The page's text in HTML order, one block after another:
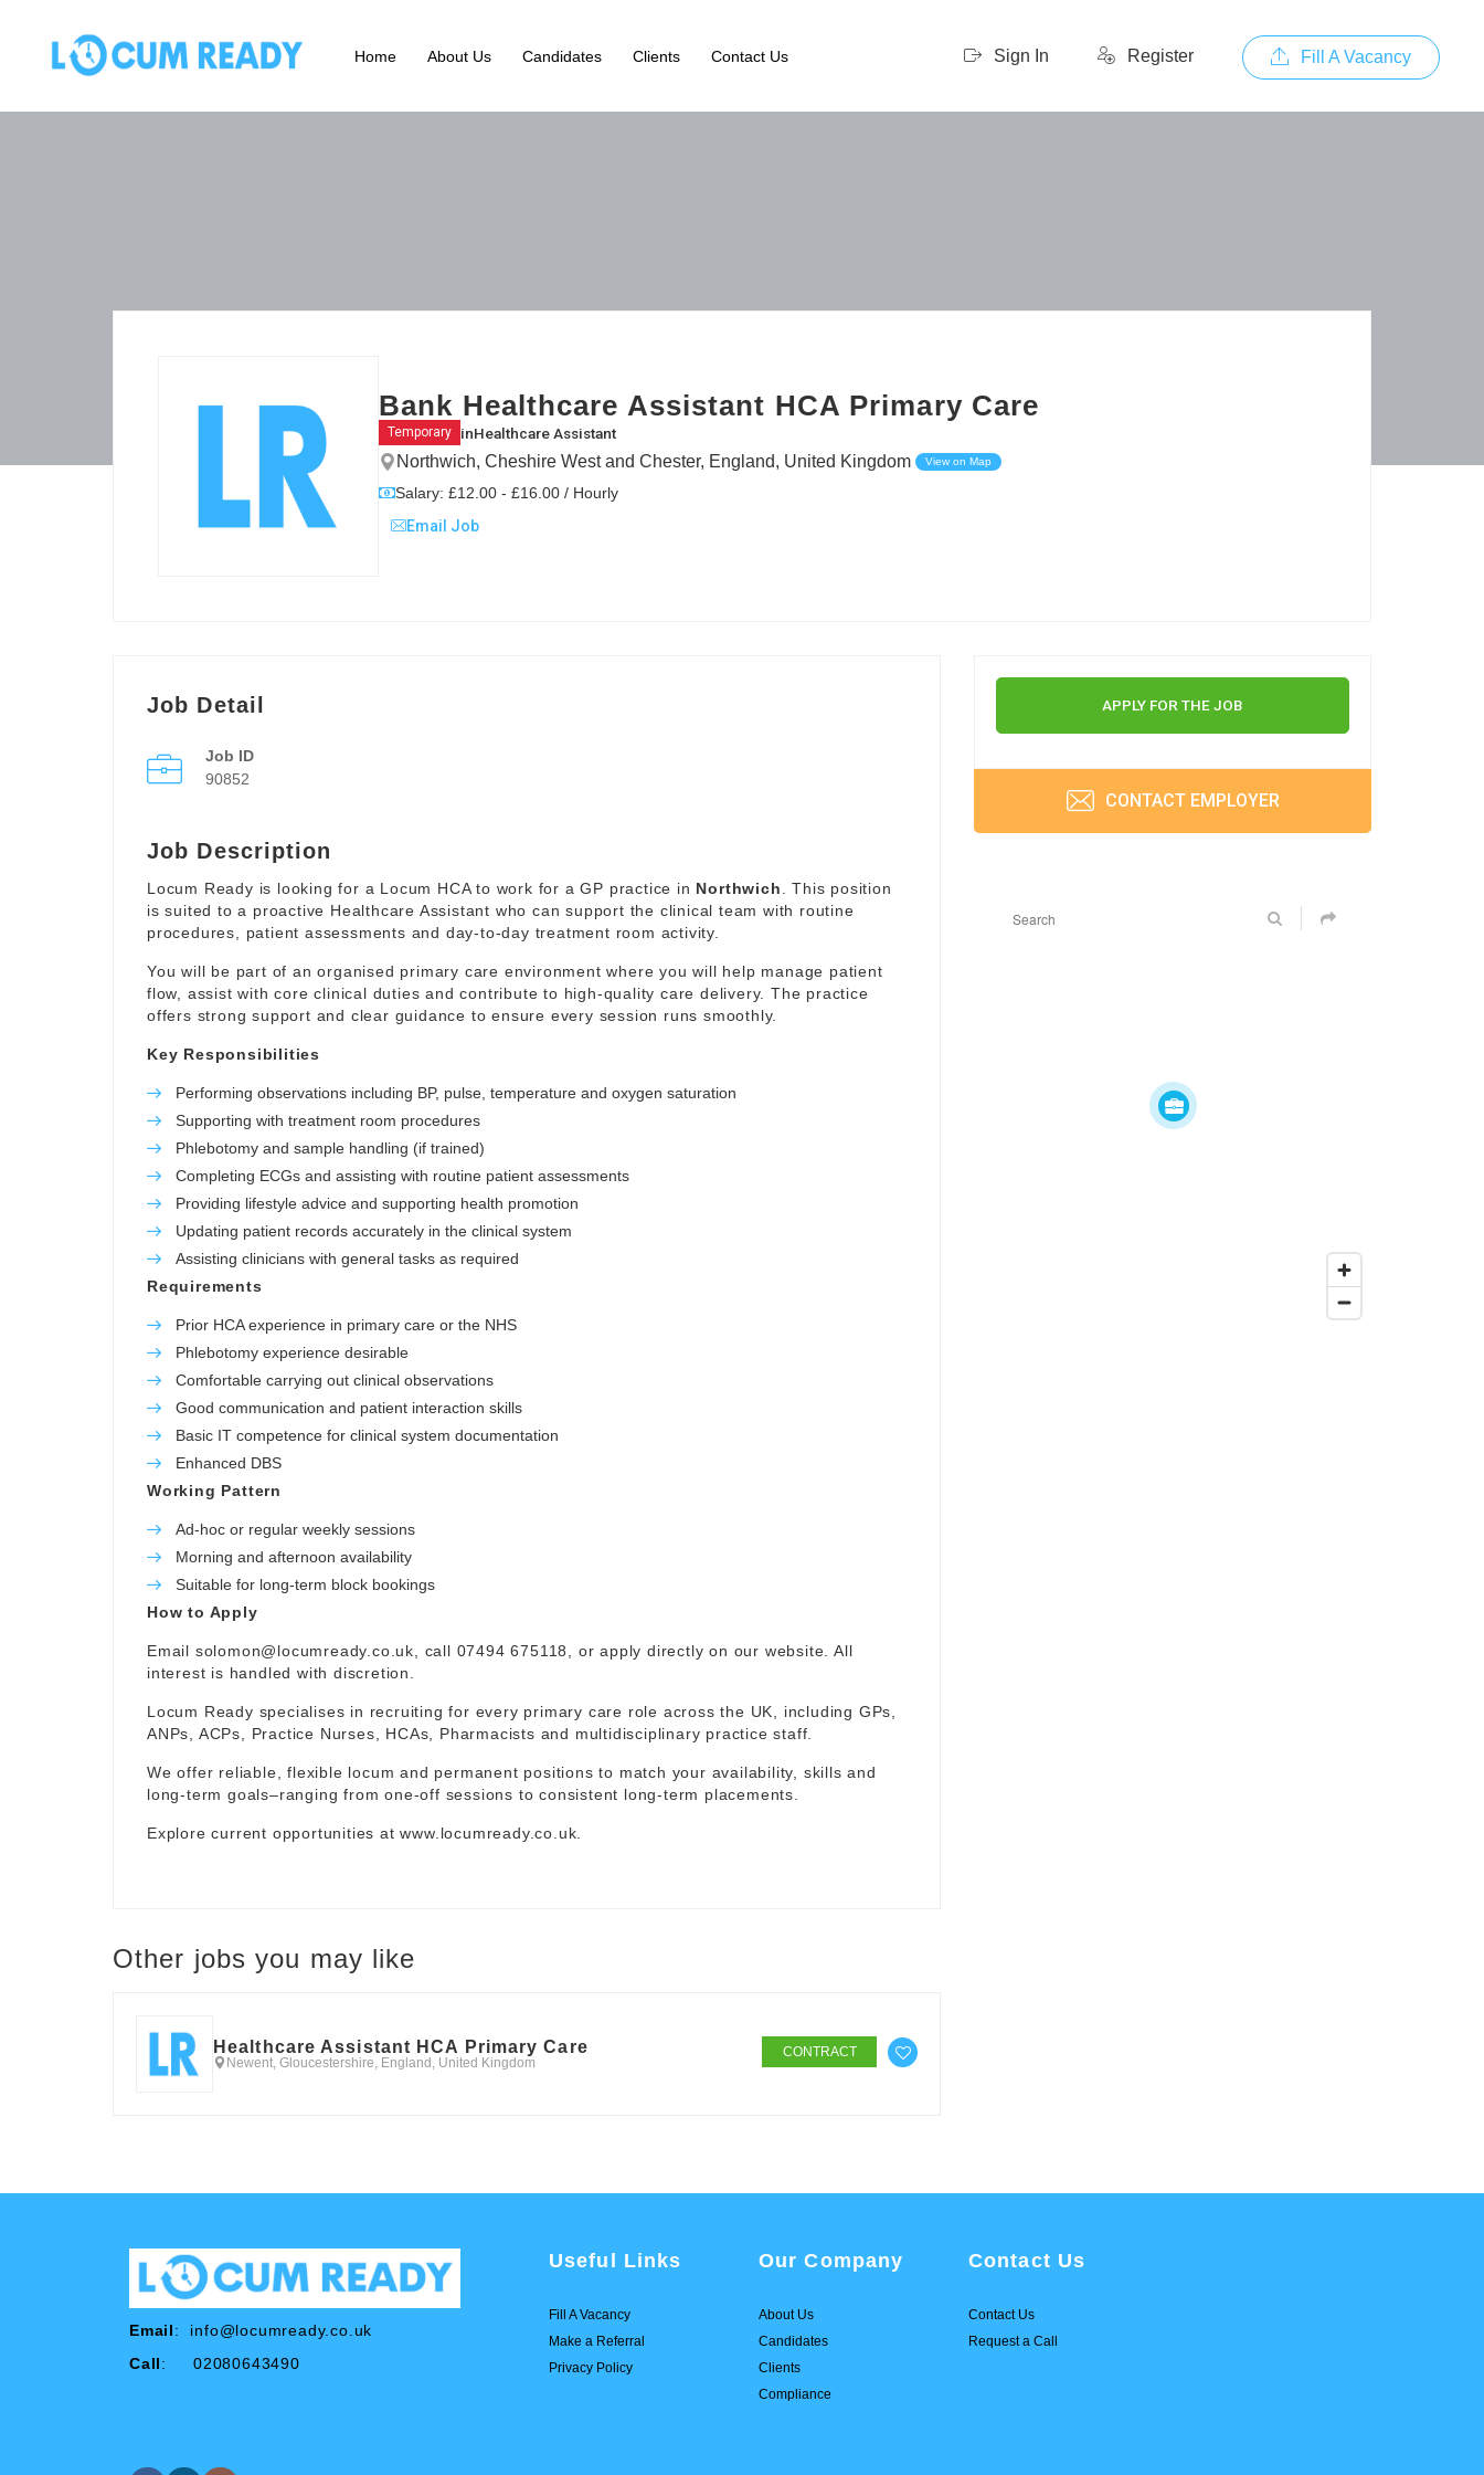
Sign In Register Fill A Vacancy
Home About Us Candidates Clients Contact Us
Bank Healthcare Assistant HCA Primary Care
Temporary inHealthcare Assistant
Northwich, Cheshire West and Chester, England, United Kingdom View on Map
Salary: £12.00 - £16.00 / Hourly
Email Job
Job Detail
Job ID
90852
Job Description
Locum Ready is looking for a Locum HCA to work for a GP practice in Northwich
. This position
is suited to a proactive Healthcare Assistant who can support the clinical team with routine
procedures, patient assessments and day-to-day treatment room activity.
You will be part of an organised primary care environment where you will help manage patient
flow, assist with core clinical duties and contribute to high-quality care delivery. The practice
offers strong support and clear guidance to ensure every session runs smoothly.
Key Responsibilities
Performing observations including BP, pulse, temperature and oxygen saturation
Supporting with treatment room procedures
Phlebotomy and sample handling (if trained)
Completing ECGs and assisting with routine patient assessments
Providing lifestyle advice and supporting health promotion
Updating patient records accurately in the clinical system
Assisting clinicians with general tasks as required
Requirements
Prior HCA experience in primary care or the NHS
Phlebotomy experience desirable
Comfortable carrying out clinical observations
Good communication and patient interaction skills
Basic IT competence for clinical system documentation
Enhanced DBS
Working Pattern
Ad-hoc or regular weekly sessions
Morning and afternoon availability
Suitable for long-term block bookings
How to Apply
Email solomon@locumready.co.uk , call 07494 675118, or apply directly on our website. All
interest is handled with discretion.
Locum Ready specialises in recruiting for every primary care role across the UK, including GPs,
ANPs, ACPs, Practice Nurses, HCAs, Pharmacists and multidisciplinary practice staff.
We offer reliable, flexible locum and permanent positions to match your availability, skills and
long-term goals–ranging from one-off sessions to consistent long-term placements.
Explore current opportunities atwww.locumready.co.uk
Other jobs you may like
Healthcare Assistant HCA Primary Care
Newent, Gloucestershire, England, United Kingdom
CONTRACT
APPLY FOR THE JOB
CONTACT EMPLOYER
Email: info@locumready.co.uk
Call: 02080643490
Useful Links
Fill A Vacancy
Make a Referral
Privacy Policy
Our Company
About Us
Candidates
Clients
Compliance
Contact Us
Contact Us
Request a Call